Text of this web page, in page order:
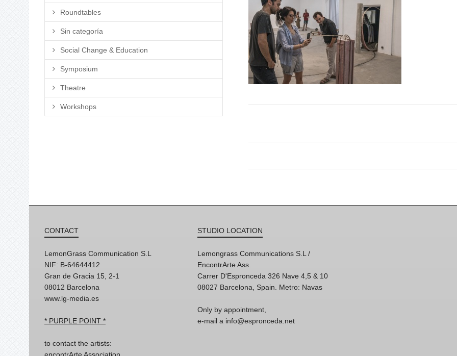
Roundtables
Sin categoría
Social Change & Education
Symposium
Theatre
Workshops
CONTACT
LemonGrass Communication S.L
NIF: B-64644412
Gran de Gracia 15, 2-1
08012 Barcelona
www.lg-media.es
* PURPLE POINT *
to contact the artists:
encontrArte Association
STUDIO LOCATION
Lemongrass Communications S.L /
EncontrArte Ass.
Carrer D'Espronceda 326 Nave 4,5 & 10
08027 Barcelona, Spain. Metro: Navas
Only by appointment,
e-mail a info@espronceda.net